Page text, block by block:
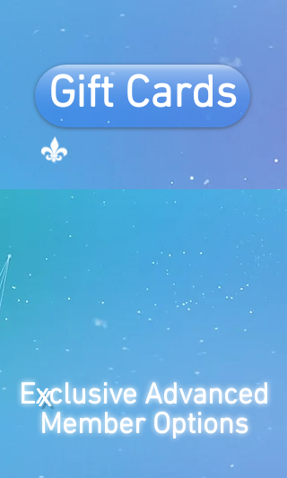
Gift Cards
ExclusiveAdvanced
Member Options